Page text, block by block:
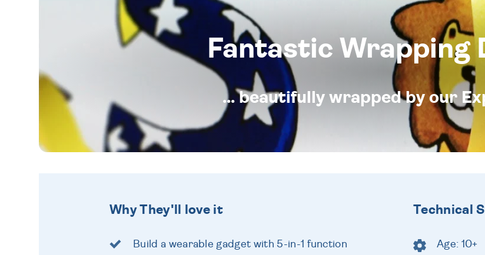
Fantastic Wrapping
... beautifully wrapped by our
Why They'll love it
Build a wearable gadget with 5-in-1 function
Technical
Age: 10+